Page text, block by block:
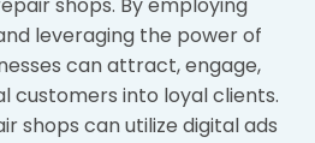
leveraging the power of
can attract, engage,
customers into loyal clients.
shops can utilize digital ads